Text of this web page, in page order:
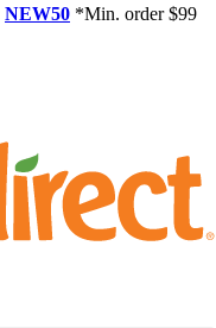
NEW50 *Min. order $99